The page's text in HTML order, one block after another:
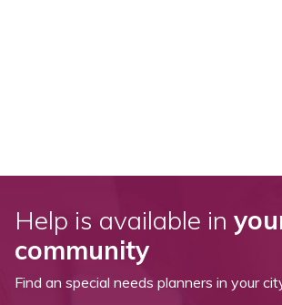
Help is available in
community
Find an special needs planners in your